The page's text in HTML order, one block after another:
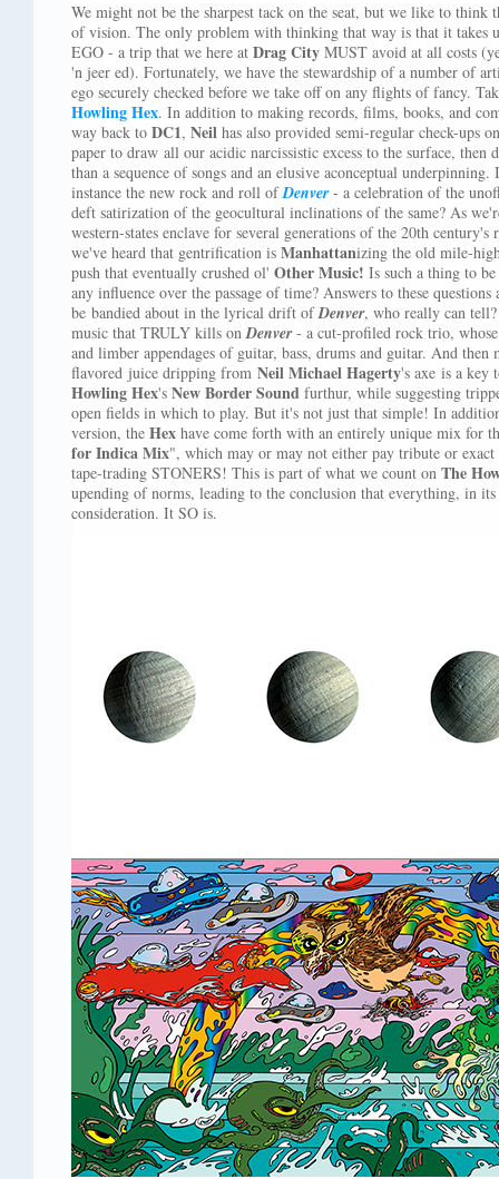
We might not be the sharpest tack on the seat, but we like to
of vision. The only problem with thinking that way is that it takes
EGO - a trip that we here at Drag City MUST avoid at all costs
'n jeer ed). Fortunately, we have the stewardship of a number of
ego securely checked before we take off on any flights of fancy.
Howling Hex. In addition to making records, films, books, and
way back to DC1, Neil has also provided semi-regular check-ups
paper to draw all our acidic narcissistic excess to the surface,
than a sequence of songs and an elusive aconceptual
instance the new rock and roll ofDenver- a celebration of the
deft satirization of the geocultural inclinations of the same? As
western-states enclave for several generations of the 20th
we've heard that gentrification is Manhattanizing the old mile-
push that eventually crushed ol' Other Music! Is such a thing to
any influence over the passage of time? Answers to these
be bandied about in the lyrical drift ofDenver, who really can
music that TRULY kills onDenver- a cut-profiled rock trio,
and limber appendages of guitar, bass, drums and guitar. And
flavored juice dripping from Neil Michael Hagerty's axe is a key
Howling Hex's New Border Sound furthur, while suggesting
open fields in which to play. But it's not just that simple! In
version, the Hex have come forth with an entirely unique mix for
for Indica Mix", which may or may not either pay tribute or exact
tape-trading STONERS! This is part of what we count on The
upending of norms, leading to the conclusion that everything, in
consideration. It SO is.